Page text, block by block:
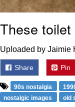
These
Uploaded by Jaimie
Share Pin
90s nostalgia
nostalgic images
old